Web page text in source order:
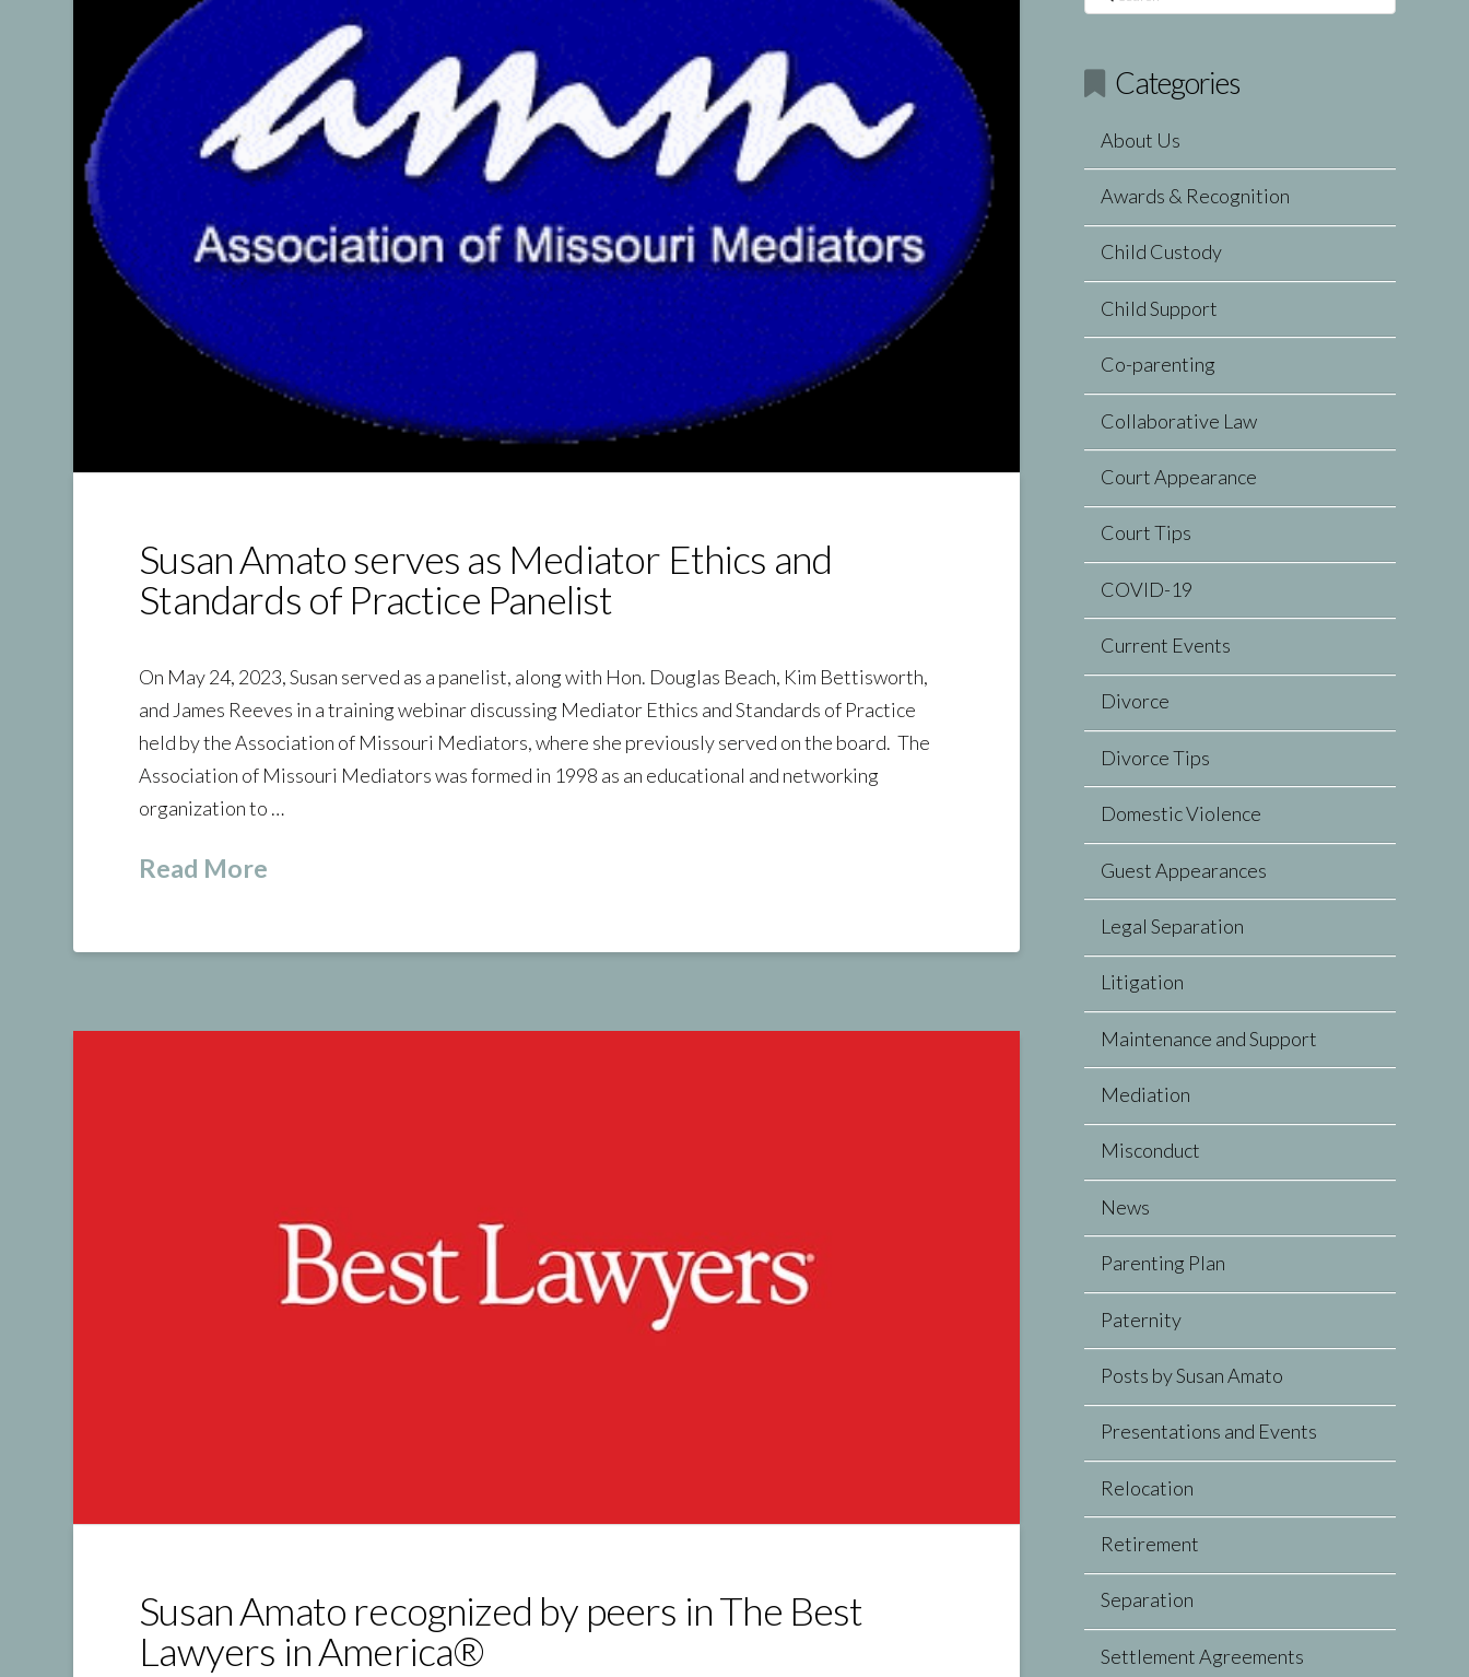
Susan Amato serves as Mediator Ethics and
Standards of Practice Panelist
On May 24, 2023, Susan served as a panelist, along with Hon. Douglas Beach, Kim Bettisworth,
and James Reeves in a training webinar discussing Mediator Ethics and Standards of Practice
held by the Association of Missouri Mediators, where she previously served on the board. The
Association of Missouri Mediators was formed in 1998 as an educational and networking
organization to …
Read More
Susan Amato recognized by peers in The Best
Lawyers in America®
Categories
About Us
Awards & Recognition
Child Custody
Child Support
Co-parenting
Collaborative Law
Court Appearance
Court Tips
COVID-19
Current Events
Divorce
Divorce Tips
Domestic Violence
Guest Appearances
Legal Separation
Litigation
Maintenance and Support
Mediation
Misconduct
News
Parenting Plan
Paternity
Posts by Susan Amato
Presentations and Events
Relocation
Retirement
Separation
Settlement Agreements